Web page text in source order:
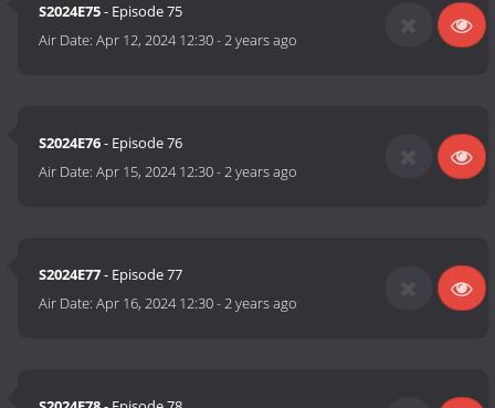
S2024E75- Episode 75
Air Date:Apr 12, 2024 12:30-2 years ago
S2024E76- Episode 76
Air Date:Apr 15, 2024 12:30-2 years ago
S2024E77- Episode 77
Air Date:Apr 16, 2024 12:30-2 years ago